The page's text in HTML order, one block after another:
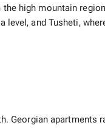
high mountain
level, and Tusheti,
Georgian apartments